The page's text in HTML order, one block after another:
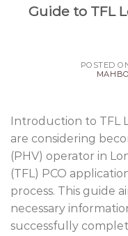
Guide to TFL
POSTED
Introduction to TFL
are considering
(PHV) operator in
(TFL) PCO
process. This guide
necessary
successfully